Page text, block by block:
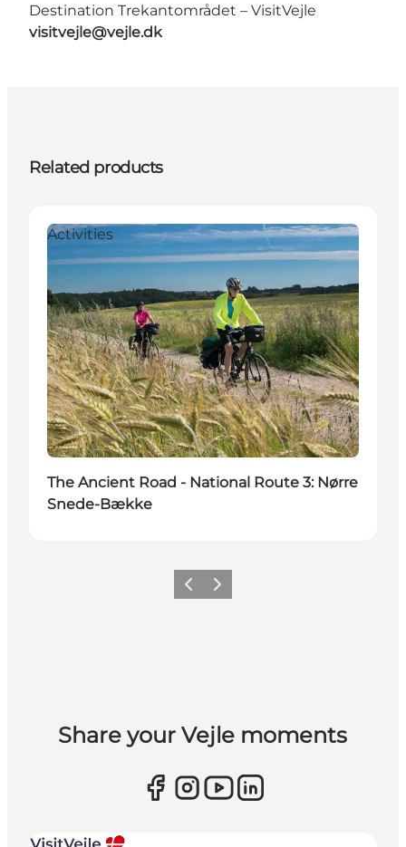
Destination Trekantområdet – VisitVejle
visitvejle@vejle.dk
Related products
Activities
The Ancient Road - National Route 3: Nørre
Snede-Bække
Previous
Next
Share your Vejle moments